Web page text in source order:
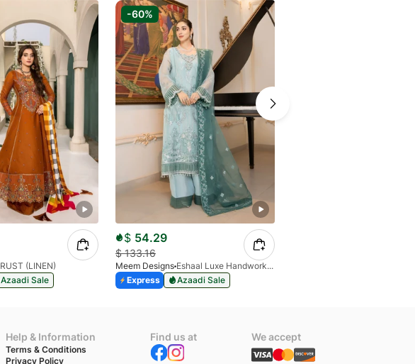
RUST (LINEN)
Azaadi Sale
-60%
$ 54.29
$133.16
Meem Designs
Eshaal Luxe Handwork D-03
Express
Azaadi Sale
Help & Information
Terms & Conditions
Privacy Policy
Find us at We accept